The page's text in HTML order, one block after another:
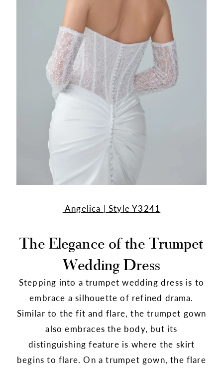
Angelica | Style Y3241
The Elegance of the Trumpet
Wedding Dress
Stepping into a trumpet wedding dress is to
embrace a silhouette of refined drama.
Similar to the fit and flare, the trumpet gown
also embraces the body, but its
distinguishing feature is where the skirt
begins to flare. On a trumpet gown, the flare